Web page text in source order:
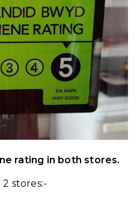
rating in both stores.
stores:-